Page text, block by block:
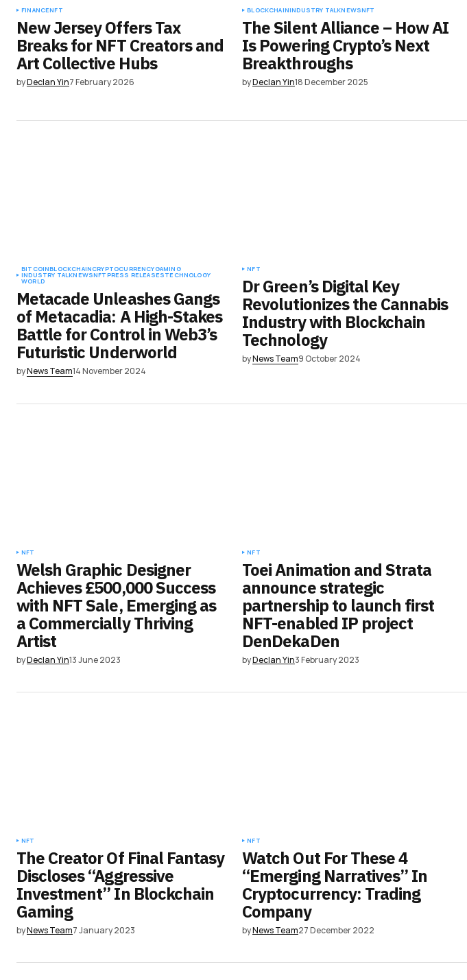
FINANCENFT
New Jersey Offers Tax
Breaks for NFT Creators and
Art Collective Hubs
byDeclan Yin7 February 2026
BLOCKCHAININDUSTRY TALKNEWSNFT
The Silent Alliance – How AI
Is Powering Crypto’s Next
Breakthroughs
byDeclan Yin18 December 2025
BITCOINBLOCKCHAINCRYPTOCURRENCYGAMING
INDUSTRY TALKNEWSNFTPRESS RELEASESTECHNOLOGY
WORLD
Metacade Unleashes Gangs
of Metacadia: A High-Stakes
Battle for Control in Web3’s
Futuristic Underworld
byNews Team14 November 2024
NFT
Dr Green’s Digital Key
Revolutionizes the Cannabis
Industry with Blockchain
Technology
byNews Team9 October 2024
NFT
Welsh Graphic Designer
Achieves £500,000 Success
with NFT Sale, Emerging as
a Commercially Thriving
Artist
byDeclan Yin13 June 2023
NFT
Toei Animation and Strata
announce strategic
partnership to launch first
NFT-enabled IP project
DenDekaDen
byDeclan Yin3 February 2023
NFT
The Creator Of Final Fantasy
Discloses “Aggressive
Investment” In Blockchain
Gaming
byNews Team7 January 2023
NFT
Watch Out For These 4
“Emerging Narratives” In
Cryptocurrency: Trading
Company
byNews Team27 December 2022